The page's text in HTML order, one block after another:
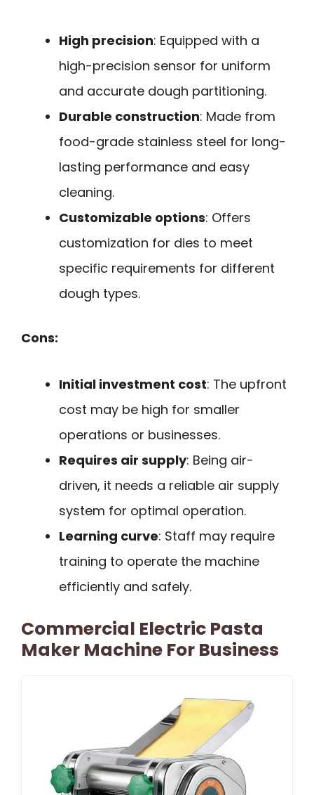
High precision: Equipped with a
high-precision sensor for uniform
and accurate dough partitioning.
Durable construction: Made from
food-grade stainless steel for long-
lasting performance and easy
cleaning.
Customizable options: Offers
customization for dies to meet
specific requirements for different
dough types.
Cons:
Initial investment cost: The upfront
cost may be high for smaller
operations or businesses.
Requires air supply: Being air-
driven, it needs a reliable air supply
system for optimal operation.
Learning curve: Staff may require
training to operate the machine
efficiently and safely.
Commercial Electric Pasta
Maker Machine For Business